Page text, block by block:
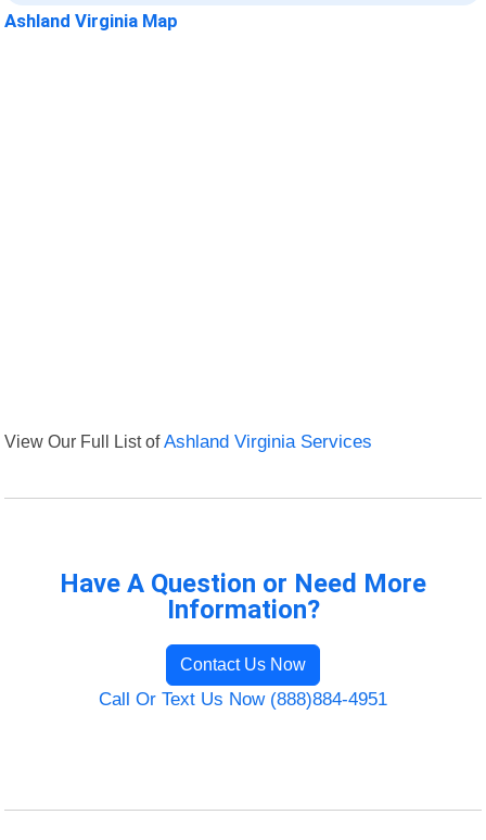
Ashland Virginia Map
View Our Full List ofAshland Virginia Services
Have A Question or Need More
Information?
Contact Us Now
Call Or Text Us Now (888)884-4951